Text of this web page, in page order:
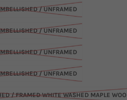
/ UNFRAMED
/ UNFRAMED
/ UNFRAMED
/ UNFRAMED
/ FRAMED WHITE WASHED MAPLE